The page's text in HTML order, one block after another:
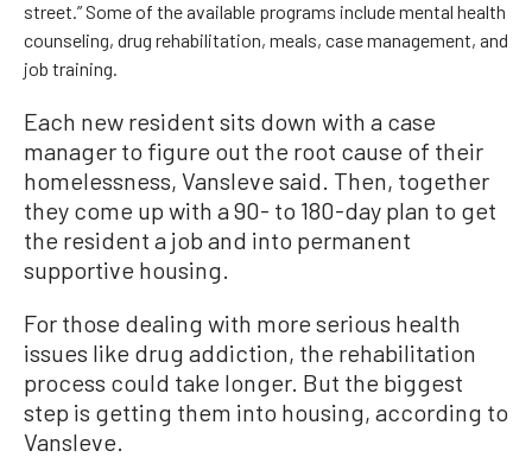
street.” Some of the available programs include mental health
counseling, drug rehabilitation, meals, case management, and
job training.
Each new resident sits down with a case
manager to figure out the root cause of their
homelessness, Vansleve said. Then, together
they come up with a 90- to 180-day plan to get
the resident a job and into permanent
supportive housing.
For those dealing with more serious health
issues like drug addiction, the rehabilitation
process could take longer. But the biggest
step is getting them into housing, according to
Vansleve.